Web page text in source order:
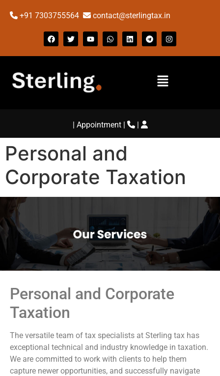
+91 7303755564 contact@sterlingtax.in
| Appointment| |
Personal and
Corporate Taxation
Personal and Corporate
Taxation
The versatile team of tax specialists at Sterling tax has
exceptional technical and industry knowledge in taxation.
We are committed to work with clients to help them
capture newer opportunities, and successfully navigate